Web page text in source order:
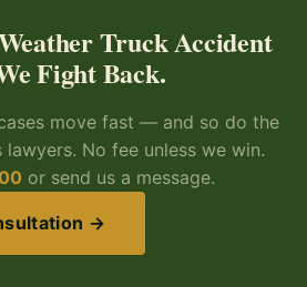
Truck Accident
Fight Back.
move fast — and so do the
No fee unless we win.
or send us a message.
→